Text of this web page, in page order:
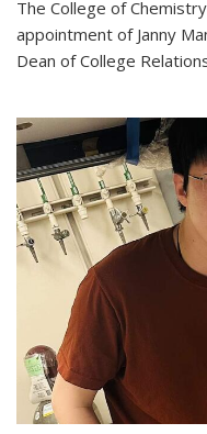
The College of
appointment of Janny
Dean of College